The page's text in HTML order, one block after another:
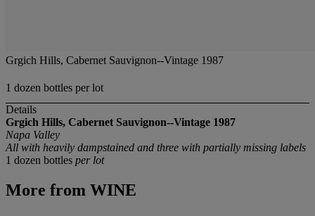
Grgich Hills, Cabernet Sauvignon--Vintage 1987
1 dozen bottles per lot
Details
Grgich Hills, Cabernet Sauvignon--Vintage 1987
Napa Valley
All with heavily dampstained and three with partially missing labels
1 dozen bottles per lot
More from WINE